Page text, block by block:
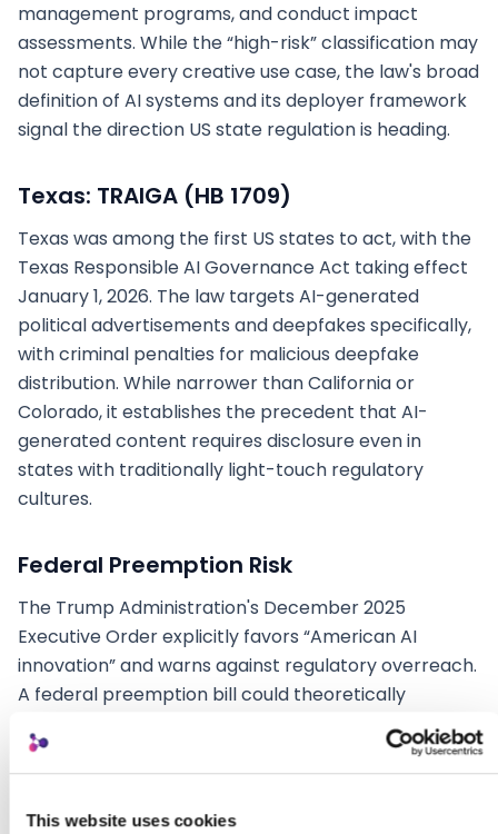
This website uses cookies
management programs, and conduct impact
assessments. While the “high-risk” classification may
not capture every creative use case, the law's broad
definition of AI systems and its deployer framework
signal the direction US state regulation is heading.
Texas: TRAIGA (HB 1709)
Texas was among the first US states to act, with the
Texas Responsible AI Governance Act taking effect
January 1, 2026. The law targets AI-generated
political advertisements and deepfakes specifically,
with criminal penalties for malicious deepfake
distribution. While narrower than California or
Colorado, it establishes the precedent that AI-
generated content requires disclosure even in
states with traditionally light-touch regulatory
cultures.
Federal Preemption Risk
The Trump Administration's December 2025
Executive Order explicitly favors “American AI
innovation” and warns against regulatory overreach.
A federal preemption bill could theoretically
override state laws, but Congress has shown no
appetite for comprehensive AI legislation. The
practical implication: agencies should build for the
strictest state standard (currently California) while